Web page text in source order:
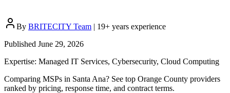
By BRITECITY Team | 19+ years experience
Published June 29, 2026
Expertise: Managed IT Services, Cybersecurity, Cloud Computing
Comparing MSPs in Santa Ana? See top Orange County providers
ranked by pricing, response time, and contract terms.